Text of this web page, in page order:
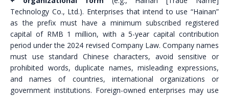
Technology Co., Ltd.). Enterprises that intend to use “Hainan”
as the prefix must have a minimum subscribed registered
capital of RMB 1 million, with a 5-year capital contribution
period under the 2024 revised Company Law. Company names
must use standard Chinese characters, avoid sensitive or
prohibited words, duplicate names, misleading expressions,
and names of countries, international organizations or
government institutions. Foreign-owned enterprises may use